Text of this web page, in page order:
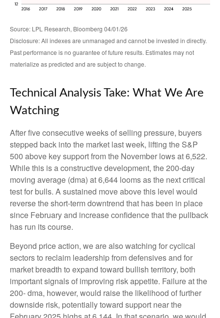
Source: LPL Research, Bloomberg 04/01/26
Disclosure: All indexes are unmanaged and cannot be invested in directly.
Past performance is no guarantee of future results. Estimates may not
materialize as predicted and are subject to change.
Technical Analysis Take: What We Are
Watching
After five consecutive weeks of selling pressure, buyers
stepped back into the market last week, lifting the S&P
500 above key support from the November lows at 6,522.
While this is a constructive development, the 200-day
moving average (dma) at 6,644 looms as the next critical
test for bulls. A sustained move above this level would
reverse the short-term downtrend that has been in place
since February and increase confidence that the pullback
has run its course.
Beyond price action, we are also watching for cyclical
sectors to reclaim leadership from defensives and for
market breadth to expand toward bullish territory, both
important signals of improving risk appetite. Failure at the
200- dma, however, would raise the likelihood of further
downside risk, potentially toward support near the